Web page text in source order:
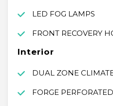
LED FOG LAMPS
FRONT RECOVERY
Interior
DUAL ZONE
FORGE